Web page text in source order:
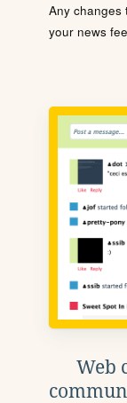
Any changes
your news
Web